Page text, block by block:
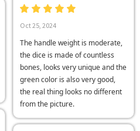
Oct 25, 2024
The handle weight is moderate,
the dice is made of countless
bones, looks very unique and the
green color is also very good,
the real thing looks no different
from the picture.